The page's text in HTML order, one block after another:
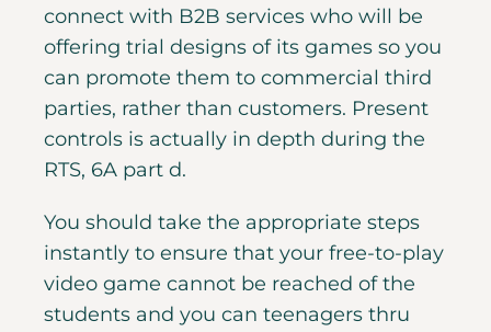
connect with B2B services who will be
offering trial designs of its games so you
can promote them to commercial third
parties, rather than customers. Present
controls is actually in depth during the
RTS, 6A part d.
You should take the appropriate steps
instantly to ensure that your free-to-play
video game cannot be reached of the
students and you can teenagers thru